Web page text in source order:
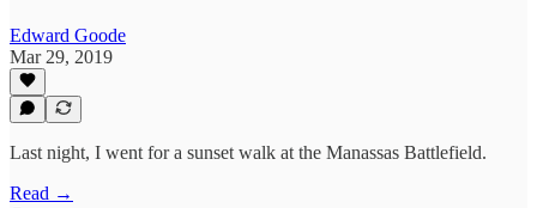
Edward Goode
Mar 29, 2019
Last night, I went for a sunset walk at the Manassas Battlefield.
Read →